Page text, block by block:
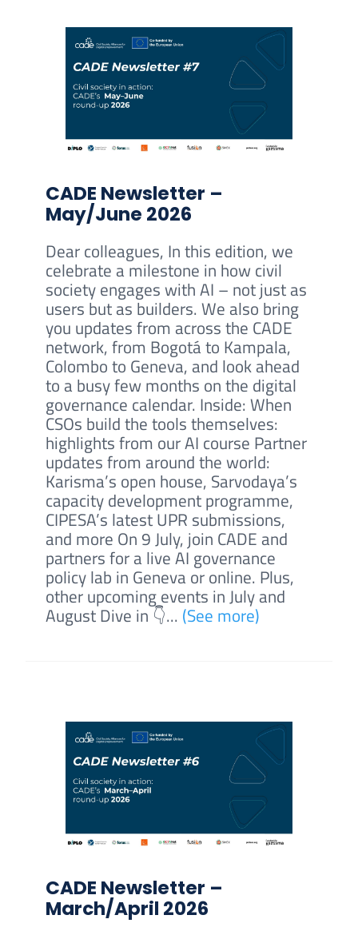
CADE Newsletter –
May/June 2026
Dear colleagues, In this edition, we
celebrate a milestone in how civil
society engages with AI – not just as
users but as builders. We also bring
you updates from across the CADE
network, from Bogotá to Kampala,
Colombo to Geneva, and look ahead
to a busy few months on the digital
governance calendar. Inside: When
CSOs build the tools themselves:
highlights from our AI course Partner
updates from around the world:
Karisma’s open house, Sarvodaya’s
capacity development programme,
CIPESA’s latest UPR submissions,
and more On 9 July, join CADE and
partners for a live AI governance
policy lab in Geneva or online. Plus,
other upcoming events in July and
August Dive in 👇... (See more)
CADE Newsletter –
March/April 2026